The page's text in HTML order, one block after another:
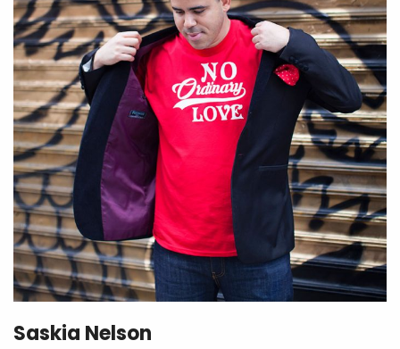
Saskia Nelson